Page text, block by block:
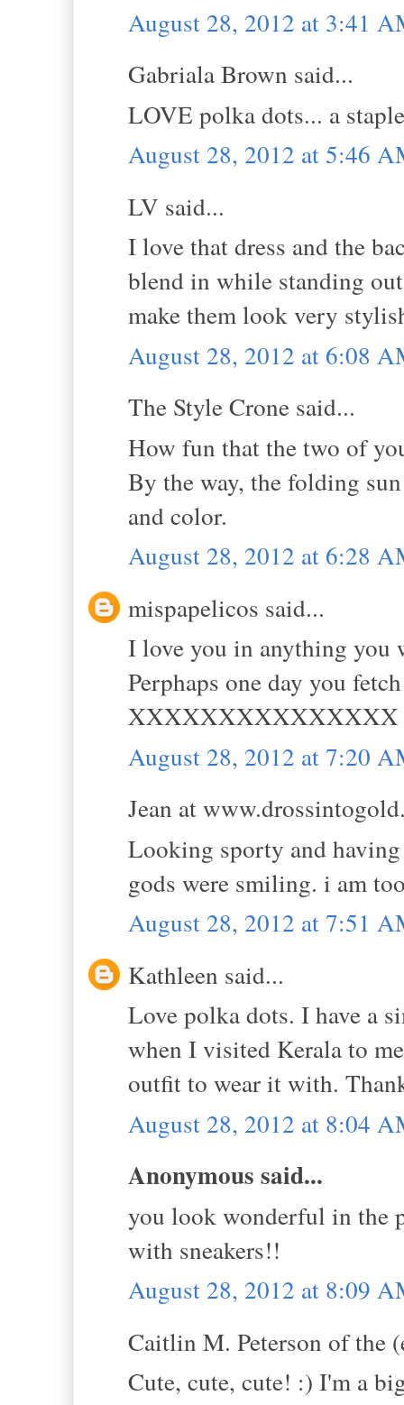
August 28, 2012 at 3:41
Gabriala Brown said...
LOVE polka dots... a
August 28, 2012 at 5:46
LV said...
I love that dress and the
blend in while standing
make them look very
August 28, 2012 at 6:08
The Style Crone said...
How fun that the two of
By the way, the folding
and color.
August 28, 2012 at 6:28
mispapelicos said...
I love you in anything you
Perphaps one day you
XXXXXXXXXXXXXXX
August 28, 2012 at 7:20
Jean at
Looking sporty and
gods were smiling. i am
August 28, 2012 at 7:51
Kathleen said...
Love polka dots. I have a
when I visited Kerala to
outfit to wear it with.
August 28, 2012 at 8:04
Anonymous said...
you look wonderful in the
with sneakers!!
August 28, 2012 at 8:09
Caitlin M. Peterson of the
Cute, cute, cute! :) I'm a